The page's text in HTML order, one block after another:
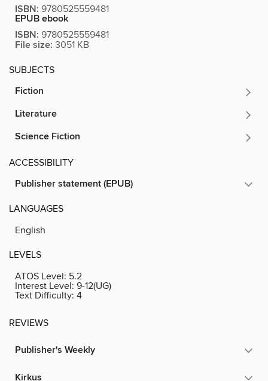
ISBN: 9780525559481
EPUB ebook
ISBN: 9780525559481
File size: 3051 KB
SUBJECTS
Fiction
Literature
Science Fiction
ACCESSIBILITY
Publisher statement (EPUB)
LANGUAGES
English
LEVELS
ATOS Level: 5.2
Interest Level: 9-12(UG)
Text Difficulty: 4
REVIEWS
Publisher's Weekly
Kirkus